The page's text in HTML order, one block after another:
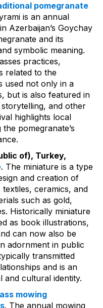
pomegranate
is an annual
Azerbaijan’s Goychay
and its
symbolic meaning.
practices,
related to the
used not only in a
but is also featured in
and other
highlights local
pomegranate’s
of), Turkey,
. The miniature is a type
and creation of
ceramics, and
such as gold,
Historically miniature
as book illustrations,
can now also be
adornment in public
transmitted
and is an
and cultural identity.
mowing
. The annual mowing